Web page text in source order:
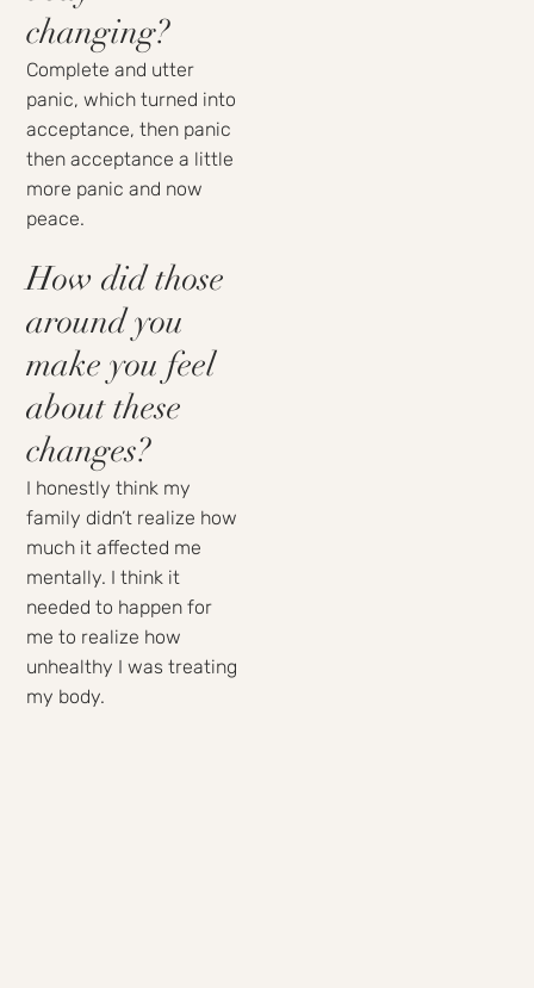
changing?
Complete and utter
panic, which turned into
acceptance, then panic
then acceptance a little
more panic and now
peace.
How did those
around you
make you feel
about these
changes?
I honestly think my
family didn’t realize how
much it affected me
mentally. I think it
needed to happen for
me to realize how
unhealthy I was treating
my body.